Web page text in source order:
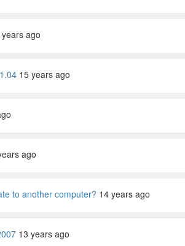
ago
15 years ago
ago
to another computer? 14 years ago
13 years ago